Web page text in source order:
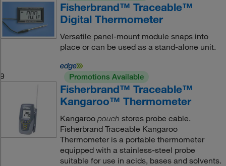
Fisherbrand™ Traceable™
Digital Thermometer
Versatile panel-mount module snaps into
place or can be used as a stand-alone unit.
9 Promotions Available
Fisherbrand™ Traceable™
Kangaroo™ Thermometer
Kangaroo pouch stores probe cable.
Fisherbrand Traceable Kangaroo
Thermometer is a portable thermometer
equipped with a stainless-steel probe
suitable for use in acids, bases and solvents.